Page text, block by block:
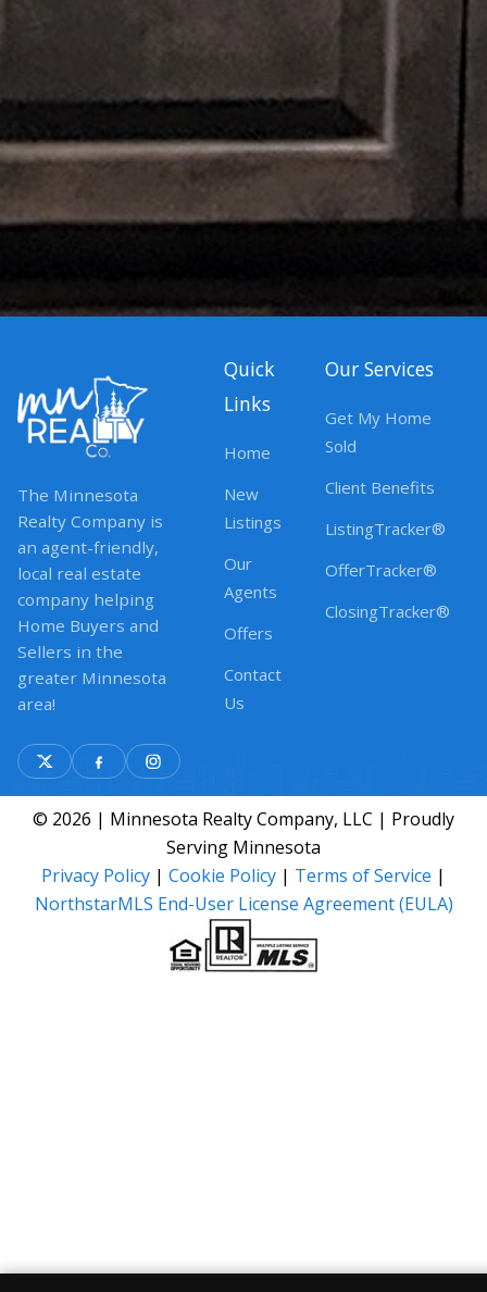
The Minnesota
Realty Company is
an agent-friendly,
local real estate
company helping
Home Buyers and
Sellers in the
greater Minnesota
area!
Quick
Links
Home
New
Listings
Our
Agents
Offers
Contact
Us
Our Services
Get My Home
Sold
Client Benefits
ListingTracker®
OfferTracker®
ClosingTracker®
© 2026 | Minnesota Realty Company, LLC | Proudly
Serving Minnesota
Privacy Policy | Cookie Policy | Terms of Service |
NorthstarMLS End-User License Agreement (EULA)